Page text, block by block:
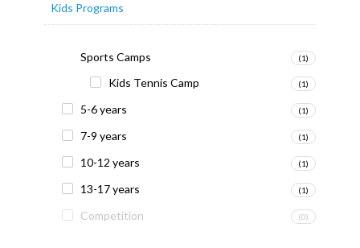
Kids Programs
Sports Camps (1)
Kids Tennis Camp (1)
5-6 years (1)
7-9 years (1)
10-12 years (1)
13-17 years (1)
Competition (0)